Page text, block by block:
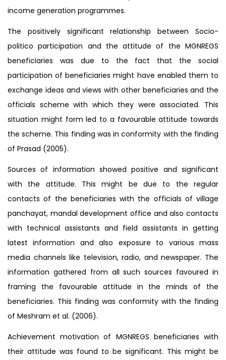
income generation programmes.
The positively significant relationship between Socio-
politico participation and the attitude of the MGNREGS
beneficiaries was due to the fact that the social
participation of beneficiaries might have enabled them to
exchange ideas and views with other beneficiaries and the
officials scheme with which they were associated. This
situation might form led to a favourable attitude towards
the scheme. This finding was in conformity with the finding
of Prasad (2005).
Sources of information showed positive and significant
with the attitude. This might be due to the regular
contacts of the beneficiaries with the officials of village
panchayat, mandal development office and also contacts
with technical assistants and field assistants in getting
latest information and also exposure to various mass
media channels like television, radio, and newspaper. The
information gathered from all such sources favoured in
framing the favourable attitude in the minds of the
beneficiaries. This finding was conformity with the finding
of Meshram et al. (2006).
Achievement motivation of MGNREGS beneficiaries with
their attitude was found to be significant. This might be